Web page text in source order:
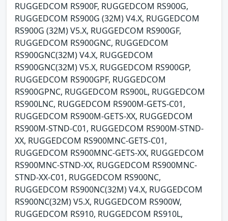
RUGGEDCOM RS900F, RUGGEDCOM RS900G,
RUGGEDCOM RS900G (32M) V4.X, RUGGEDCOM
RS900G (32M) V5.X, RUGGEDCOM RS900GF,
RUGGEDCOM RS900GNC, RUGGEDCOM
RS900GNC(32M) V4.X, RUGGEDCOM
RS900GNC(32M) V5.X, RUGGEDCOM RS900GP,
RUGGEDCOM RS900GPF, RUGGEDCOM
RS900GPNC, RUGGEDCOM RS900L, RUGGEDCOM
RS900LNC, RUGGEDCOM RS900M-GETS-C01,
RUGGEDCOM RS900M-GETS-XX, RUGGEDCOM
RS900M-STND-C01, RUGGEDCOM RS900M-STND-
XX, RUGGEDCOM RS900MNC-GETS-C01,
RUGGEDCOM RS900MNC-GETS-XX, RUGGEDCOM
RS900MNC-STND-XX, RUGGEDCOM RS900MNC-
STND-XX-C01, RUGGEDCOM RS900NC,
RUGGEDCOM RS900NC(32M) V4.X, RUGGEDCOM
RS900NC(32M) V5.X, RUGGEDCOM RS900W,
RUGGEDCOM RS910, RUGGEDCOM RS910L,